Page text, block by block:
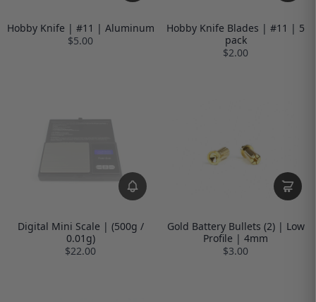
Hobby Knife | #11 | Aluminum
$5.00
Hobby Knife Blades | #11 | 5
pack
$2.00
Digital Mini Scale | (500g /
0.01g)
$22.00
Gold Battery Bullets (2) | Low
Profile | 4mm
$3.00